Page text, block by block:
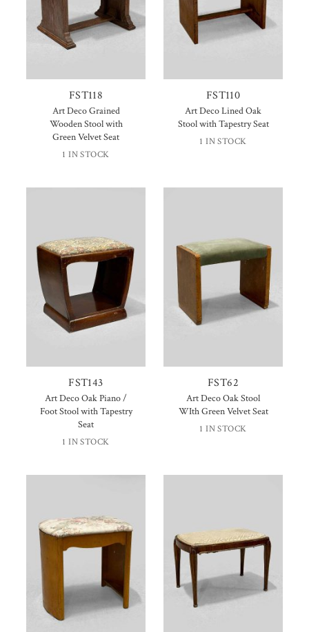
FST118
Art Deco Grained
Wooden Stool with
Green Velvet Seat
1 IN STOCK
FST110
Art Deco Lined Oak
Stool with Tapestry Seat
1 IN STOCK
FST143
Art Deco Oak Piano /
Foot Stool with Tapestry
Seat
1 IN STOCK
FST62
Art Deco Oak Stool
WIth Green Velvet Seat
1 IN STOCK